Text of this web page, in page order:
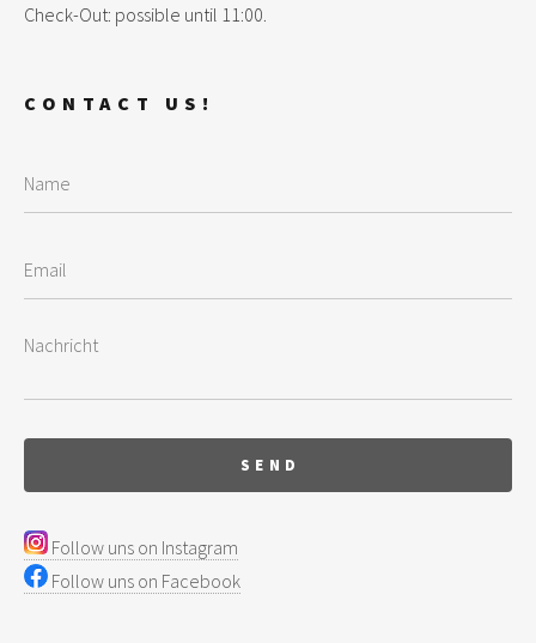
CONTACT US!
Follow uns on Instagram
Follow uns on Facebook
Check-Out: possible until 11:00.